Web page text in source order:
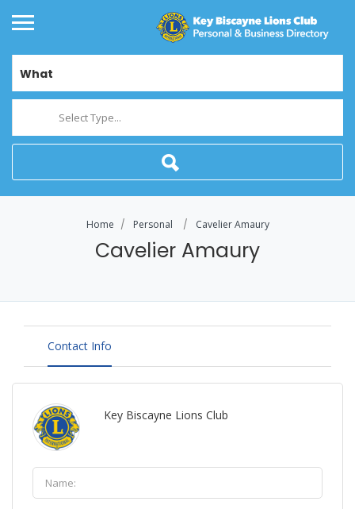
What
Select Type...
Home Personal Cavelier Amaury
Cavelier Amaury
Contact Info
Key Biscayne Lions Club